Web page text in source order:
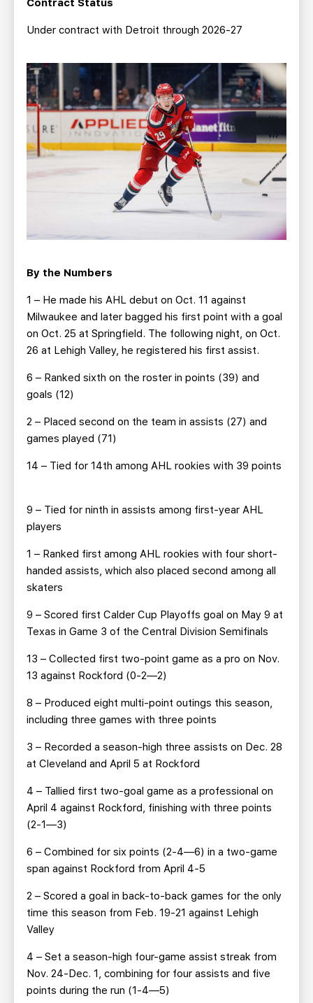
Contract Status
Under contract with Detroit through 2026-27
By the Numbers
1 – He made his AHL debut on Oct. 11 against
Milwaukee and later bagged his first point with a goal
on Oct. 25 at Springfield. The following night, on Oct.
26 at Lehigh Valley, he registered his first assist.
6 – Ranked sixth on the roster in points (39) and
goals (12)
2 – Placed second on the team in assists (27) and
games played (71)
14 – Tied for 14th among AHL rookies with 39 points
9 – Tied for ninth in assists among first-year AHL
players
1 – Ranked first among AHL rookies with four short-
handed assists, which also placed second among all
skaters
9 – Scored first Calder Cup Playoffs goal on May 9 at
Texas in Game 3 of the Central Division Semifinals
13 – Collected first two-point game as a pro on Nov.
13 against Rockford (0-2—2)
8 – Produced eight multi-point outings this season,
including three games with three points
3 – Recorded a season-high three assists on Dec. 28
at Cleveland and April 5 at Rockford
4 – Tallied first two-goal game as a professional on
April 4 against Rockford, finishing with three points
(2-1—3)
6 – Combined for six points (2-4—6) in a two-game
span against Rockford from April 4-5
2 – Scored a goal in back-to-back games for the only
time this season from Feb. 19-21 against Lehigh
Valley
4 – Set a season-high four-game assist streak from
Nov. 24-Dec. 1, combining for four assists and five
points during the run (1-4—5)